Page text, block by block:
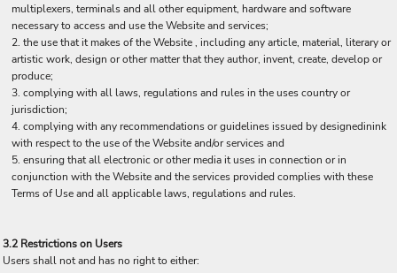
multiplexers, terminals and all other equipment, hardware and software
necessary to access and use the Website and services;
the use that it makes of the Website , including any article, material, literary or
artistic work, design or other matter that they author, invent, create, develop or
produce;
complying with all laws, regulations and rules in the uses country or
jurisdiction;
complying with any recommendations or guidelines issued by designedinink
with respect to the use of the Website and/or services and
ensuring that all electronic or other media it uses in connection or in
conjunction with the Website and the services provided complies with these
Terms of Use and all applicable laws, regulations and rules.
3.2 Restrictions on Users
Users shall not and has no right to either: